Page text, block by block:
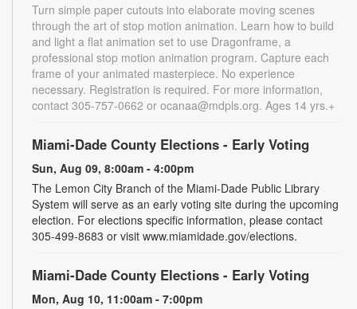
Turn simple paper cutouts into elaborate moving scenes
through the art of stop motion animation. Learn how to build
and light a flat animation set to use Dragonframe, a
professional stop motion animation program. Capture each
frame of your animated masterpiece. No experience
necessary. Registration is required. For more information,
contact 305-757-0662 or ocanaa@mdpls.org. Ages 14 yrs.+
Miami-Dade County Elections - Early Voting
Sun, Aug 09, 8:00am - 4:00pm
The Lemon City Branch of the Miami-Dade Public Library
System will serve as an early voting site during the upcoming
election. For elections specific information, please contact
305-499-8683 or visit www.miamidade.gov/elections.
Miami-Dade County Elections - Early Voting
Mon, Aug 10, 11:00am - 7:00pm